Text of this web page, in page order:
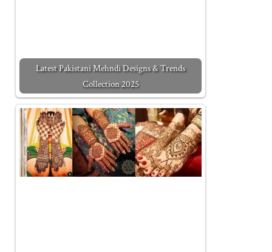
Latest Pakistani Mehndi Designs & Trends
Collection 2025